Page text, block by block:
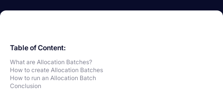
Table of Content:
What are Allocation Batches?
How to create Allocation Batches
How to run an Allocation Batch
Conclusion